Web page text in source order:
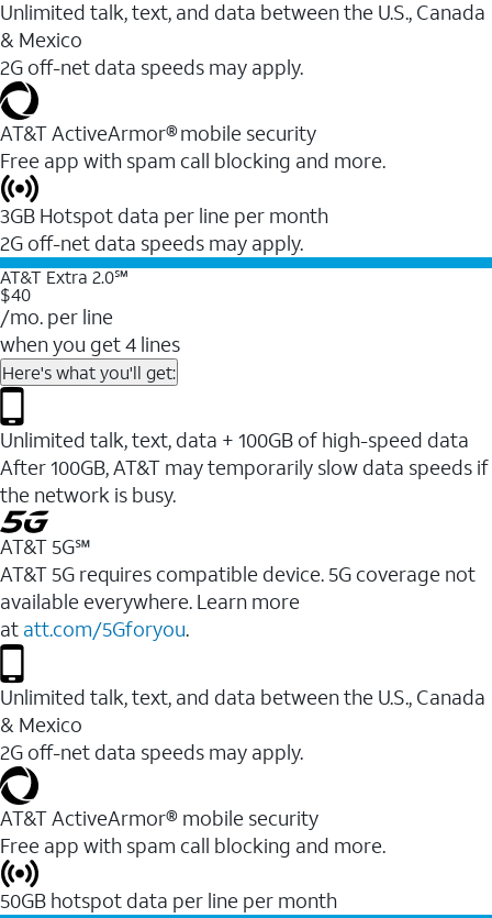
Unlimited talk, text, and data between the U.S., Canada
& Mexico
2G off-net data speeds may apply.
AT&T ActiveArmor® mobile security
Free app with spam call blocking and more.
3GB Hotspot data per line per month
2G off-net data speeds may apply.
AT&T Extra 2.0℠
$40
/mo. per line
when you get 4 lines
Here's what you'll get:
Unlimited talk, text, data + 100GB of high-speed data
After 100GB, AT&T may temporarily slow data speeds if
the network is busy.
AT&T 5G℠
AT&T 5G requires compatible device. 5G coverage not
available everywhere. Learn more
at att.com/5Gforyou.
Unlimited talk, text, and data between the U.S., Canada
& Mexico
2G off-net data speeds may apply.
AT&T ActiveArmor® mobile security
Free app with spam call blocking and more.
50GB hotspot data per line per month